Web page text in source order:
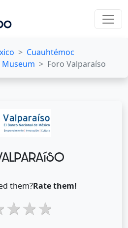
Cuauhtémoc
Museum Foro Valparaíso
them?Rate them!
4 stars
3 stars
2 stars
star